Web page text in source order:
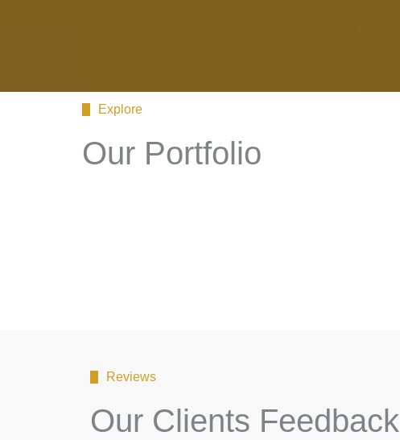
Explore
Our Portfolio
Reviews
Our Clients Feedback